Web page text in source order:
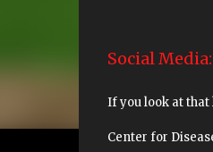
Social
If you look at that
Center for